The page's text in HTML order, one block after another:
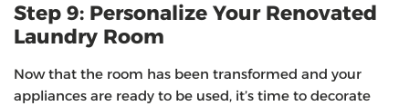
Step 9: Personalize Your Renovated
Laundry Room
Now that the room has been transformed and your
appliances are ready to be used, it’s time to decorate